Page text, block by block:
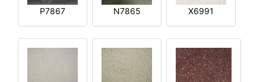
P7867 N7865 X6991